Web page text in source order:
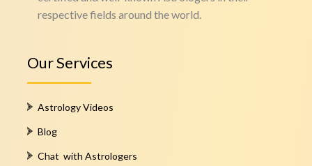
respective fields around the world.
Our Services
Astrology Videos
Blog
Chat with Astrologers